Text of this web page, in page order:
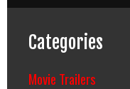
Categories
Movie Trailers